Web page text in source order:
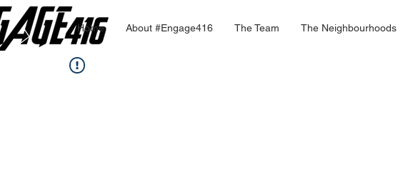
Home About #Engage416 The Team The Neighbourhoods